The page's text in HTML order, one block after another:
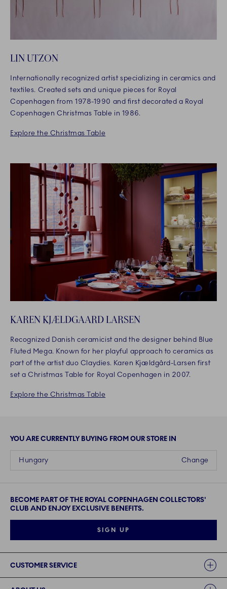
LIN UTZON
Internationally recognized artist specializing in ceramics and
textiles. Created sets and unique pieces for Royal
Copenhagen from 1978-1990 and first decorated a Royal
Copenhagen Christmas Table in 1986.
Explore the Christmas Table
KAREN KJÆLDGAARD LARSEN
Recognized Danish ceramicist and the designer behind Blue
Fluted Mega. Known for her playful approach to ceramics as
part of the artist duo Claydies. Karen Kjældgård-Larsen first
set a Christmas Table for Royal Copenhagen in 2007.
Explore the Christmas Table
YOU ARE CURRENTLY BUYING FROM OUR STORE IN
Change
Hungary
BECOME PART OF THE ROYAL COPENHAGEN COLLECTORS'
CLUB AND ENJOY EXCLUSIVE BENEFITS.
SIGN UP
CUSTOMER SERVICE